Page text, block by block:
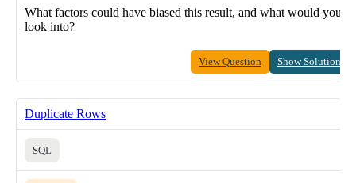
What factors could have biased this result, and what would you
look into?
View Question Show Solution
Duplicate Rows
SQL